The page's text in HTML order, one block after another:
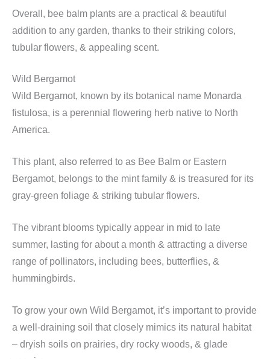
Overall, bee balm plants are a practical & beautiful
addition to any garden, thanks to their striking colors,
tubular flowers, & appealing scent.
Wild Bergamot
Wild Bergamot, known by its botanical name Monarda
fistulosa, is a perennial flowering herb native to North
America.
This plant, also referred to as Bee Balm or Eastern
Bergamot, belongs to the mint family & is treasured for its
gray-green foliage & striking tubular flowers.
The vibrant blooms typically appear in mid to late
summer, lasting for about a month & attracting a diverse
range of pollinators, including bees, butterflies, &
hummingbirds.
To grow your own Wild Bergamot, it’s important to provide
a well-draining soil that closely mimics its natural habitat
– dryish soils on prairies, dry rocky woods, & glade